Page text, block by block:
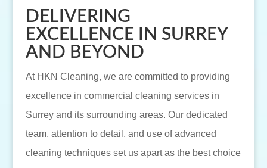
DELIVERING
EXCELLENCE IN SURREY
AND BEYOND
At HKN Cleaning, we are committed to providing
excellence in commercial cleaning services in
Surrey and its surrounding areas. Our dedicated
team, attention to detail, and use of advanced
cleaning techniques set us apart as the best choice